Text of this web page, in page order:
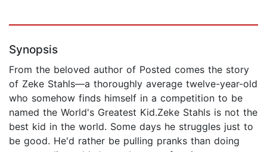
Synopsis
From the beloved author of Posted comes the story
of Zeke Stahls—a thoroughly average twelve-year-old
who somehow finds himself in a competition to be
named the World's Greatest Kid.Zeke Stahls is not the
best kid in the world. Some days he struggles just to
be good. He'd rather be pulling pranks than doing